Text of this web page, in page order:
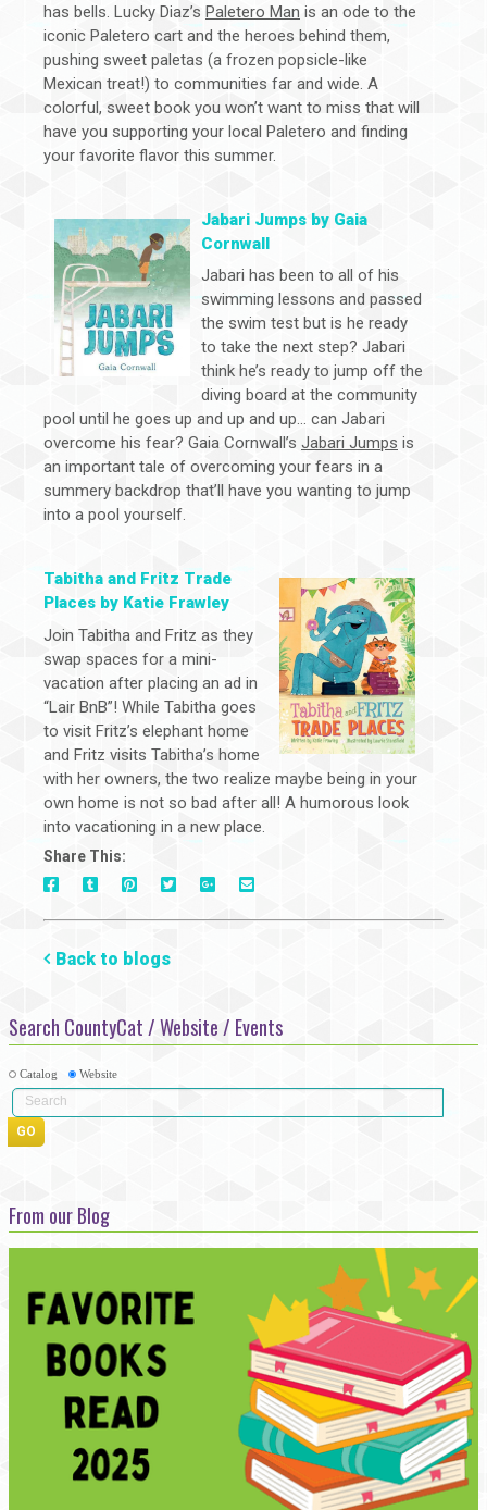
has bells. Lucky Diaz’s Paletero Man is an ode to the
iconic Paletero cart and the heroes behind them,
pushing sweet paletas (a frozen popsicle-like
Mexican treat!) to communities far and wide. A
colorful, sweet book you won’t want to miss that will
have you supporting your local Paletero and finding
your favorite flavor this summer.
Jabari Jumps by Gaia
Cornwall
Jabari has been to all of his
swimming lessons and passed
the swim test but is he ready
to take the next step? Jabari
think he’s ready to jump off the
diving board at the community
pool until he goes up and up and up… can Jabari
overcome his fear? Gaia Cornwall’s Jabari Jumps is
an important tale of overcoming your fears in a
summery backdrop that’ll have you wanting to jump
into a pool yourself.
Tabitha and Fritz Trade
Places by Katie Frawley
Join Tabitha and Fritz as they
swap spaces for a mini-
vacation after placing an ad in
“Lair BnB”! While Tabitha goes
to visit Fritz’s elephant home
and Fritz visits Tabitha’s home
with her owners, the two realize maybe being in your
own home is not so bad after all! A humorous look
into vacationing in a new place.
Share This:
On
On
On
On
On
Via
Mail
Back to blogs
Search CountyCat / Website / Events
Catalog Website
From our Blog